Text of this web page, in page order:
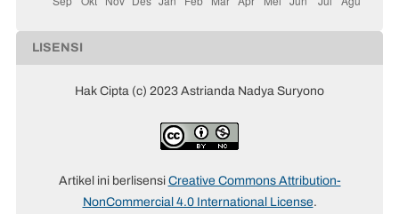
LISENSI
Hak Cipta (c) 2023 Astrianda Nadya Suryono
Artikel ini berlisensiCreative Commons Attribution-
NonCommercial 4.0 International License.